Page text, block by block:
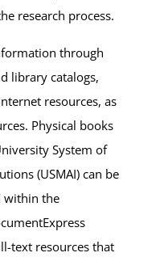
research process.
through
library catalogs,
resources, as
Physical books
System of
(USMAI) can be
within the
text resources that